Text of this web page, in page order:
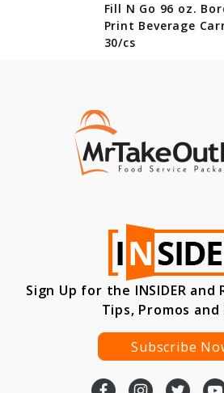
Fill N Go 96 oz.
Print Beverage
30/cs
Sign Up for the INSIDER
Tips, Promos and
Subscribe